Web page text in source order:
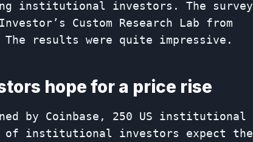
institutional investors. The survey
Custom Research Lab from
The results were quite impressive.
hope for a price rise
by Coinbase, 250 US institutional
of institutional investors expect the